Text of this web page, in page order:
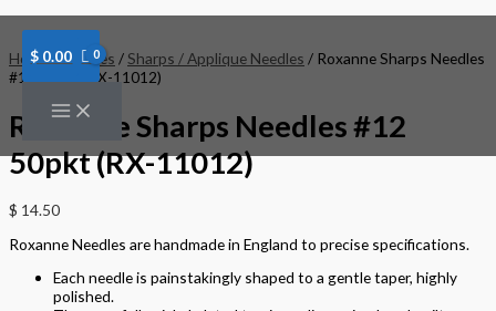
to
content
$ 0.00
Home/Needles /Sharps / Applique Needles / Roxanne Sharps Needles
#12 50pkt (RX-11012)
Roxanne Sharps Needles #12
50pkt (RX-11012)
$ 14.50
Roxanne Needles are handmade in England to precise specifications.
Each needle is painstakingly shaped to a gentle taper, highly
polished.
Sharps
Needles
#12
50pkt
11012)
quantity